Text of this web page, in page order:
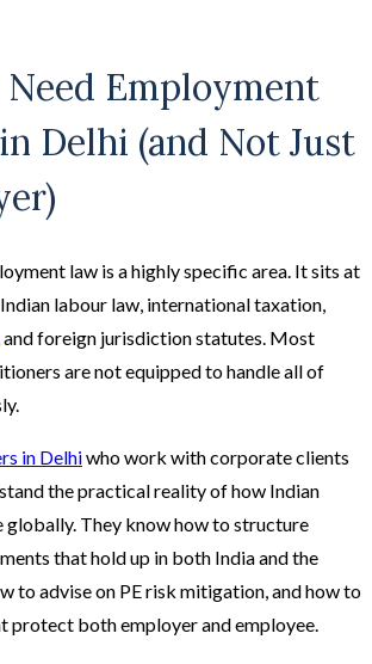
Employment
Delhi (and Not Just
law is a highly specific area. It sits at
labour law, international taxation,
and foreign jurisdiction statutes. Most
are not equipped to handle all of
in Delhiwho work with corporate clients
the practical reality of how Indian
globally. They know how to structure
that hold up in both India and the
to advise on PE risk mitigation, and how to
protect both employer and employee.